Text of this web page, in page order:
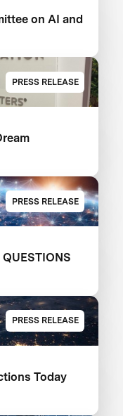
on AI and
PRESS RELEASE
PRESS RELEASE
PRESS RELEASE
Today